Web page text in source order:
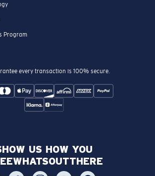
Program
every transaction is 100% secure.
US HOW YOU